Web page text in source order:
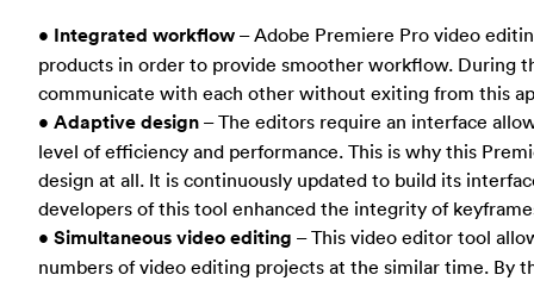
• Integrated workflow – Adobe Premiere Pro video
products in order to provide smoother workflow. During
communicate with each other without exiting from this
• Adaptive design – The editors require an interface
level of efficiency and performance. This is why this
design at all. It is continuously updated to build its
developers of this tool enhanced the integrity of
• Simultaneous video editing – This video editor tool
numbers of video editing projects at the similar time. By